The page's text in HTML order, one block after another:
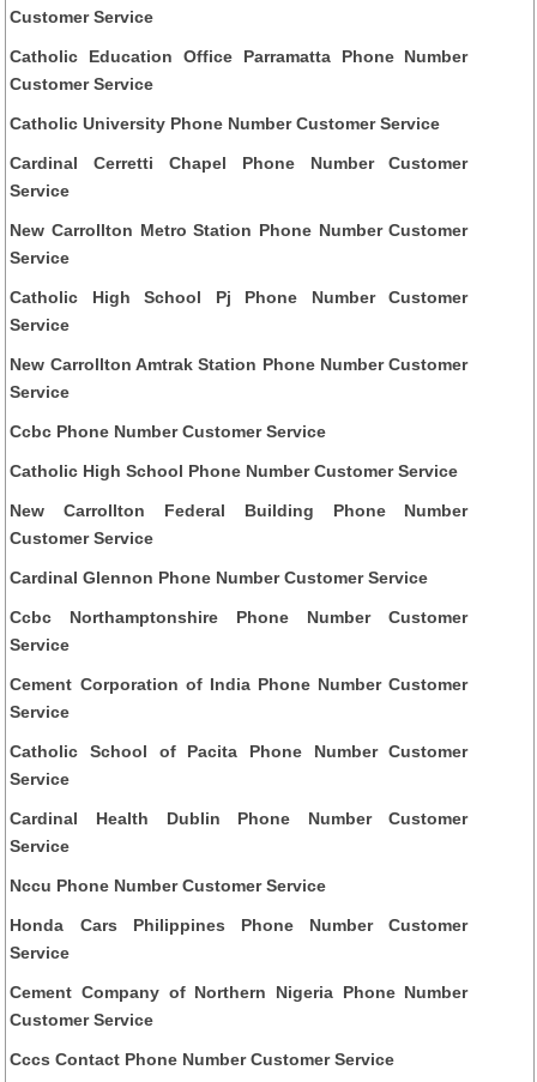
Customer Service
Catholic Education Office Parramatta Phone Number
Customer Service
Catholic University Phone Number Customer Service
Cardinal Cerretti Chapel Phone Number Customer
Service
New Carrollton Metro Station Phone Number Customer
Service
Catholic High School Pj Phone Number Customer
Service
New Carrollton Amtrak Station Phone Number Customer
Service
Ccbc Phone Number Customer Service
Catholic High School Phone Number Customer Service
New Carrollton Federal Building Phone Number
Customer Service
Cardinal Glennon Phone Number Customer Service
Ccbc Northamptonshire Phone Number Customer
Service
Cement Corporation of India Phone Number Customer
Service
Catholic School of Pacita Phone Number Customer
Service
Cardinal Health Dublin Phone Number Customer
Service
Nccu Phone Number Customer Service
Honda Cars Philippines Phone Number Customer
Service
Cement Company of Northern Nigeria Phone Number
Customer Service
Cccs Contact Phone Number Customer Service